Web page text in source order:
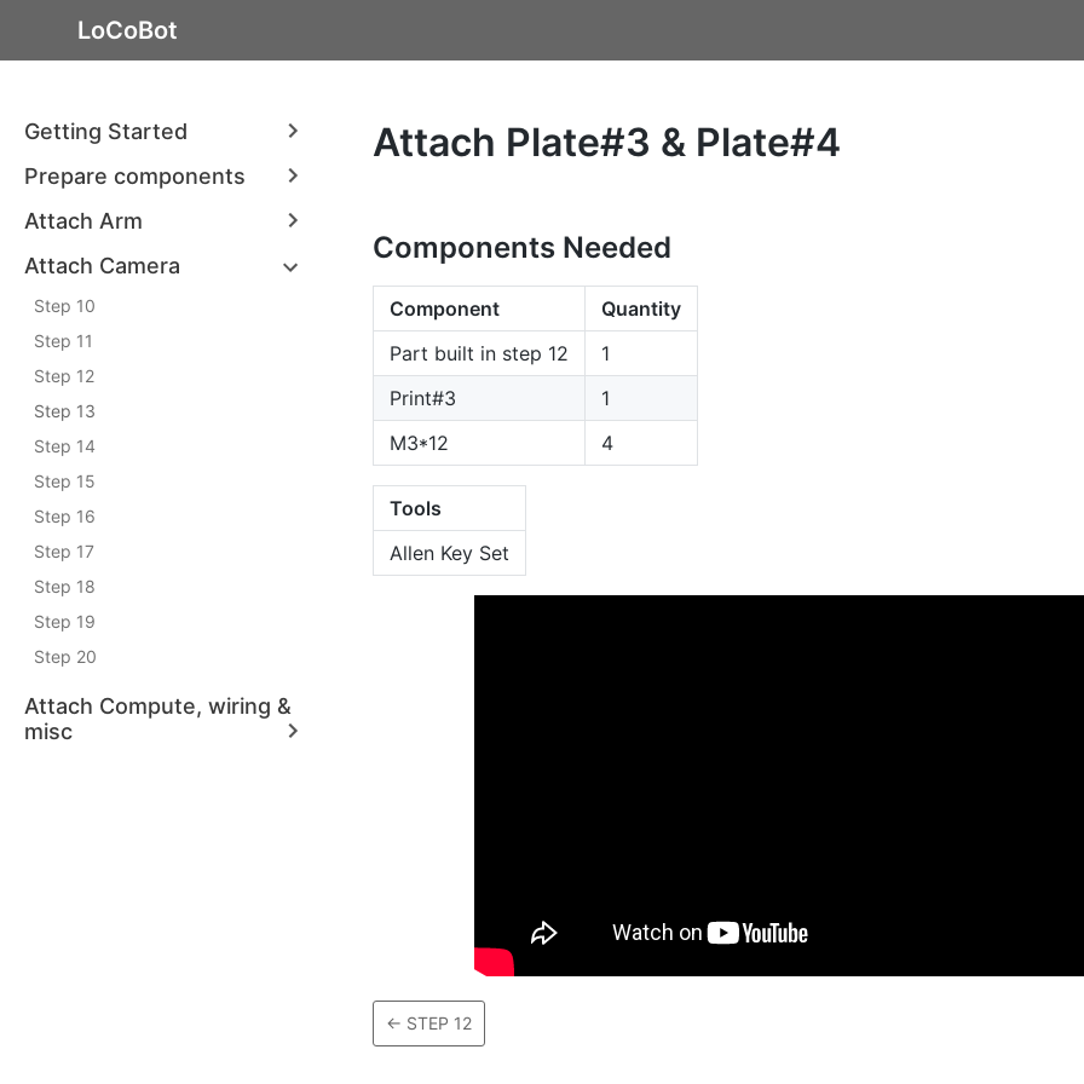
LoCoBot
Getting Started
Prepare components
Attach Arm
Attach Camera
Step 10
Step 11
Step 12
Step 13
Step 14
Step 15
Step 16
Step 17
Step 18
Step 19
Step 20
Attach Compute, wiring &
misc
Attach Plate#3 & Plate#4
Components Needed
Component
Quantity
Part built in step 12
1
Print#3
1
M3*12
4
Tools
Allen Key Set
← STEP 12